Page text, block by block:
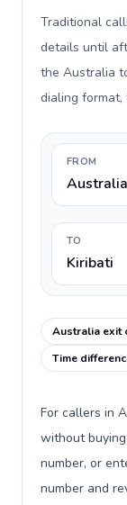
Traditional
details until
the Australia
dialing format,
FROM
Australia
TO
Kiribati
Australia exit
Time
For callers in
without
number, or
number and